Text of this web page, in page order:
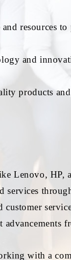
resources
and
products
Lenovo, HP,
services
with a